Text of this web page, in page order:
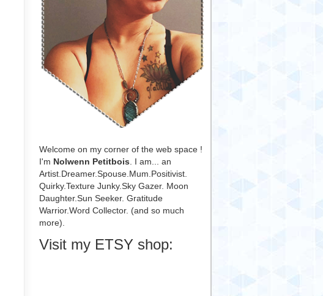
Welcome on my corner of the web space !
I'm Nolwenn Petitbois. I am... an
Artist.Dreamer.Spouse.Mum.Positivist.
Quirky.Texture Junky.Sky Gazer. Moon
Daughter.Sun Seeker. Gratitude
Warrior.Word Collector. (and so much
more).
Visit my ETSY shop: